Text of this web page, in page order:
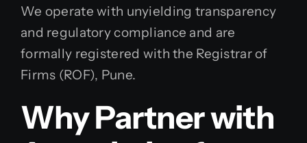
We operate with unyielding transparency
and regulatory compliance and are
formally registered with the Registrar of
Firms (ROF), Pune.
Why Partner with